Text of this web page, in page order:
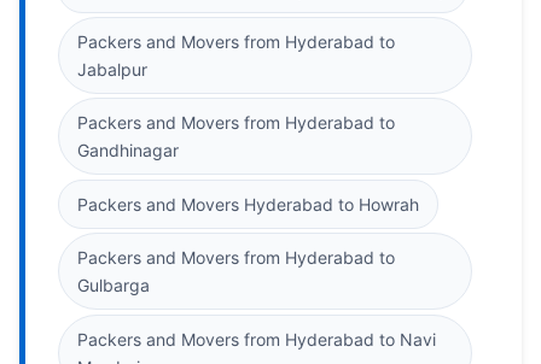
Packers and Movers from Hyderabad to
Jabalpur
Packers and Movers from Hyderabad to
Gandhinagar
Packers and Movers Hyderabad to Howrah
Packers and Movers from Hyderabad to
Gulbarga
Packers and Movers from Hyderabad to Navi